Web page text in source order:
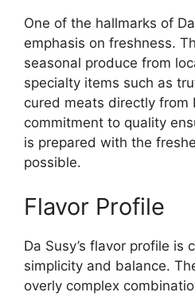
One of the hallmarks of
emphasis on freshness.
seasonal produce from
specialty items such as
cured meats directly from
commitment to quality
is prepared with the
possible.
Flavor Profile
Da Susy’s flavor profile is
simplicity and balance.
overly complex